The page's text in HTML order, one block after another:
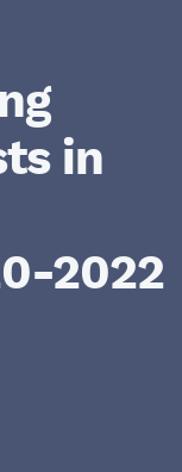
in
2022